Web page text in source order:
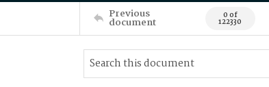
Previous
document 0 of
122330